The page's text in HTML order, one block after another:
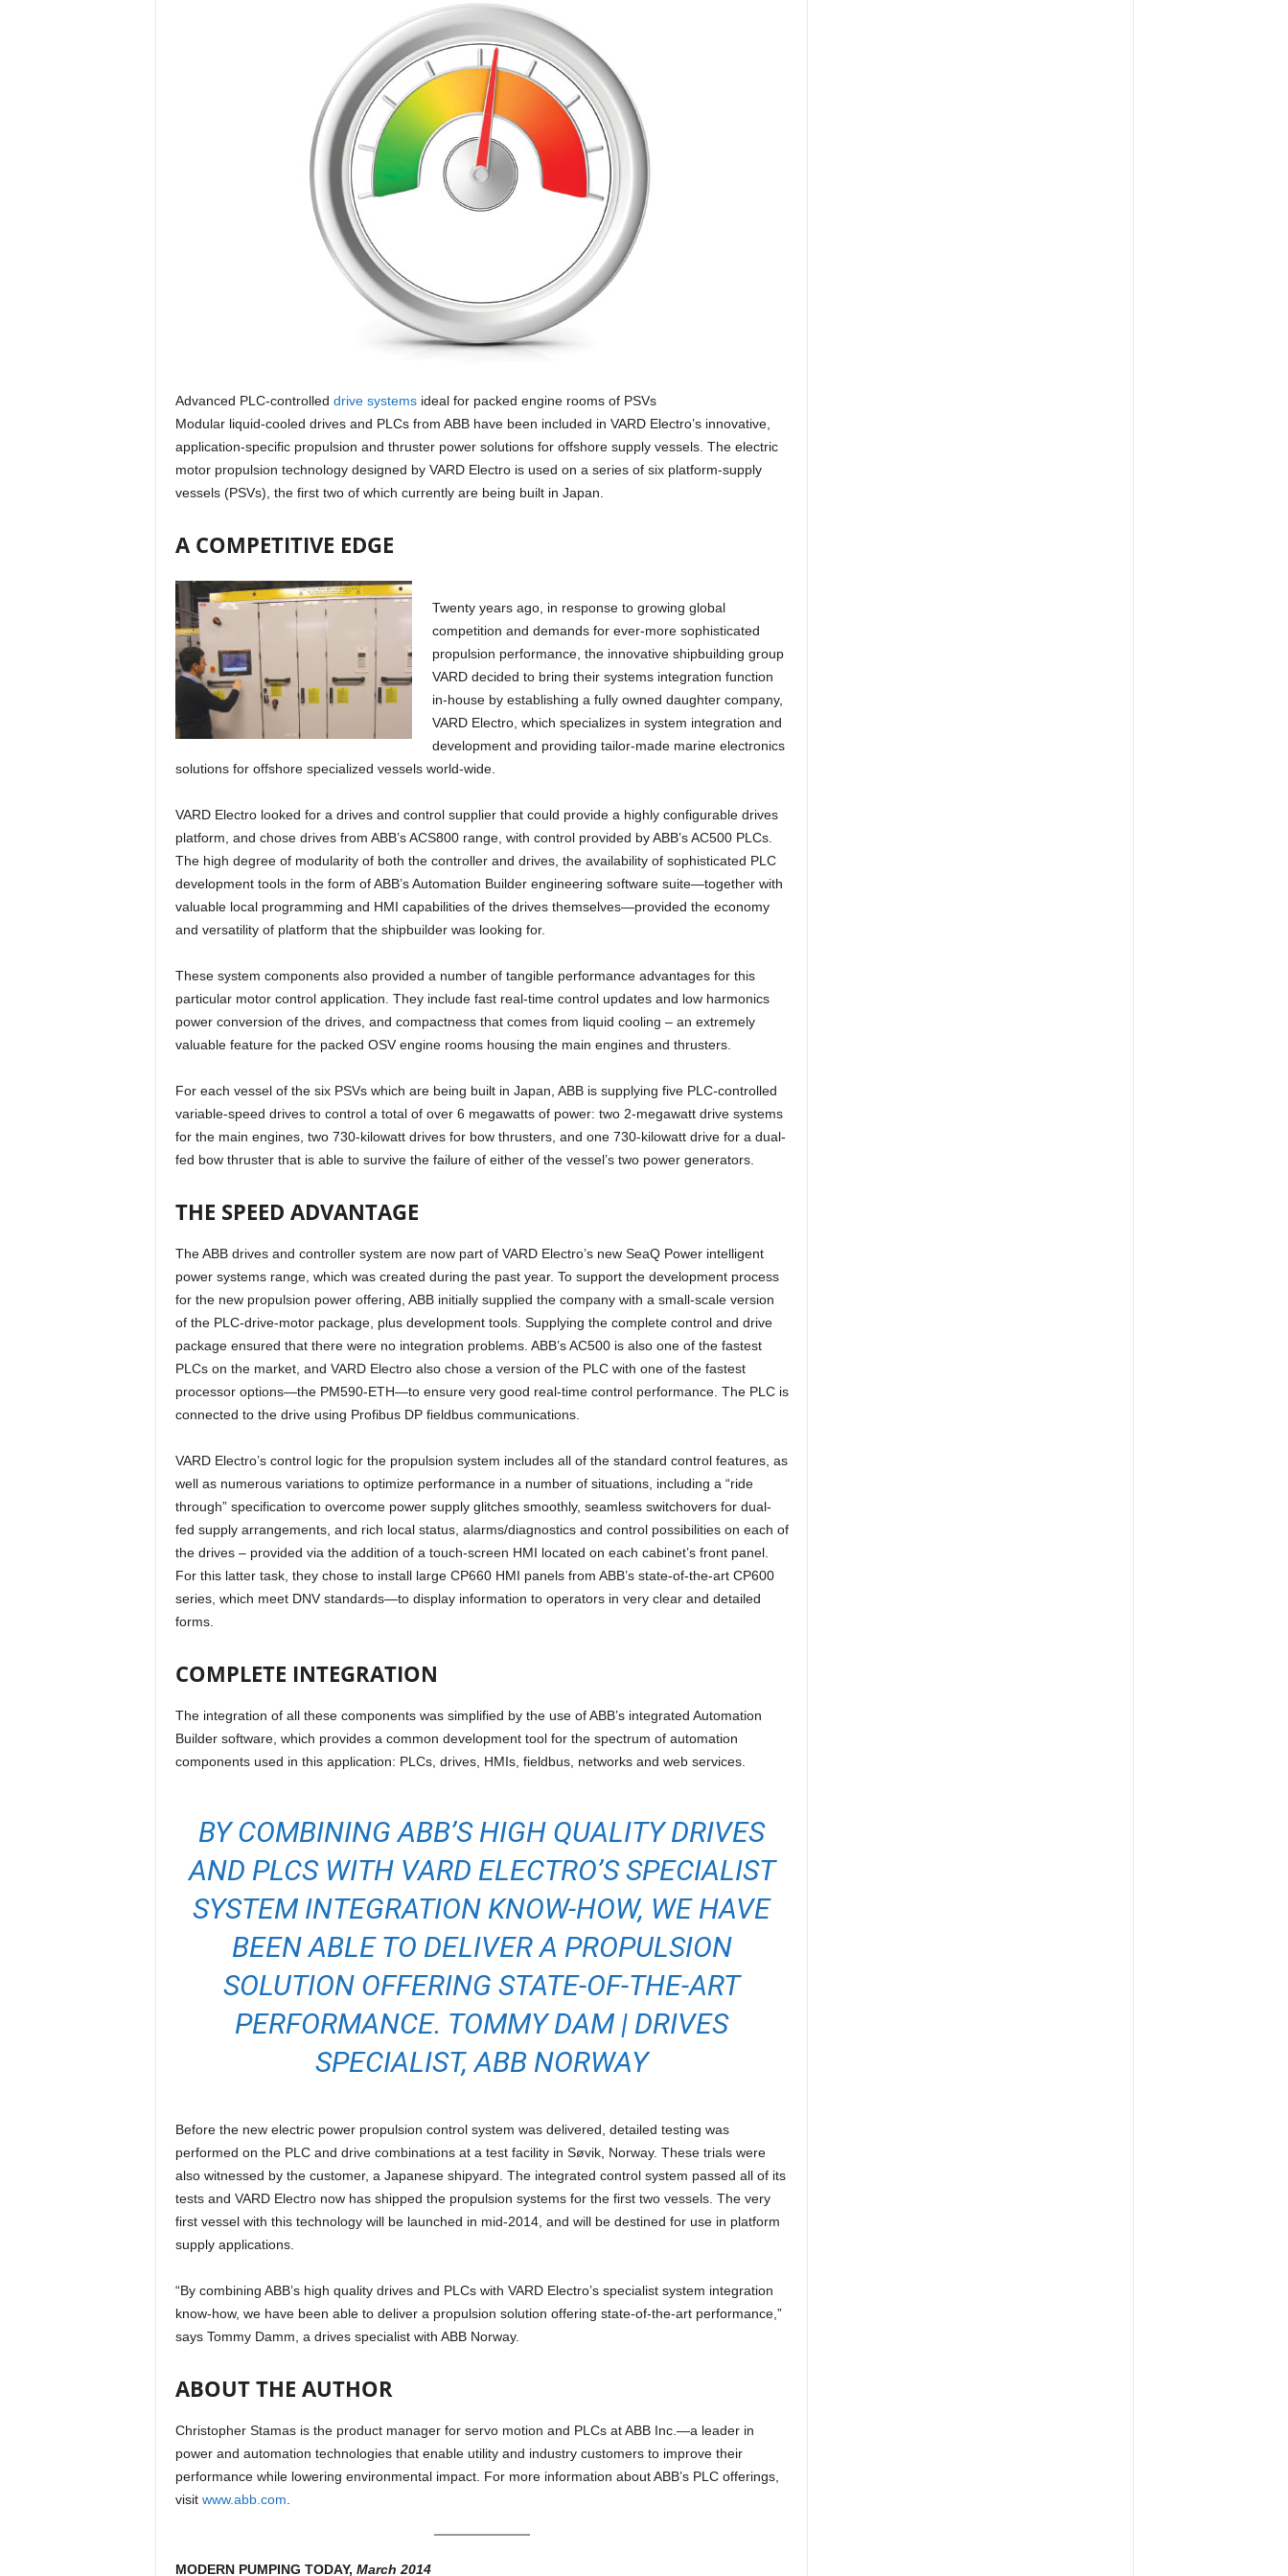
Advanced PLC-controlled drive systemsideal for packed engine rooms of PSVs
Modular liquid-cooled drives and PLCs from ABB have been included in VARD Electro’s innovative,
application-specific propulsion and thruster power solutions for offshore supply vessels. The electric
motor propulsion technology designed by VARD Electro is used on a series of six platform-supply
vessels (PSVs), the first two of which currently are being built in Japan.
A COMPETITIVE EDGE
Twenty years ago, in response to growing global
competition and demands for ever-more sophisticated
propulsion performance, the innovative shipbuilding group
VARD decided to bring their systems integration function
in-house by establishing a fully owned daughter company,
VARD Electro, which specializes in system integration and
development and providing tailor-made marine electronics
solutions for offshore specialized vessels world-wide.
VARD Electro looked for a drives and control supplier that could provide a highly configurable drives
platform, and chose drives from ABB’s ACS800 range, with control provided by ABB’s AC500 PLCs.
The high degree of modularity of both the controller and drives, the availability of sophisticated PLC
development tools in the form of ABB’s Automation Builder engineering software suite—together with
valuable local programming and HMI capabilities of the drives themselves—provided the economy
and versatility of platform that the shipbuilder was looking for.
These system components also provided a number of tangible performance advantages for this
particular motor control application. They include fast real-time control updates and low harmonics
power conversion of the drives, and compactness that comes from liquid cooling – an extremely
valuable feature for the packed OSV engine rooms housing the main engines and thrusters.
For each vessel of the six PSVs which are being built in Japan, ABB is supplying five PLC-controlled
variable-speed drives to control a total of over 6 megawatts of power: two 2-megawatt drive systems
for the main engines, two 730-kilowatt drives for bow thrusters, and one 730-kilowatt drive for a dual-
fed bow thruster that is able to survive the failure of either of the vessel’s two power generators.
THE SPEED ADVANTAGE
The ABB drives and controller system are now part of VARD Electro’s new SeaQ Power intelligent
power systems range, which was created during the past year. To support the development process
for the new propulsion power offering, ABB initially supplied the company with a small-scale version
of the PLC-drive-motor package, plus development tools. Supplying the complete control and drive
package ensured that there were no integration problems. ABB’s AC500 is also one of the fastest
PLCs on the market, and VARD Electro also chose a version of the PLC with one of the fastest
processor options—the PM590-ETH—to ensure very good real-time control performance. The PLC is
connected to the drive using Profibus DP fieldbus communications.
VARD Electro’s control logic for the propulsion system includes all of the standard control features, as
well as numerous variations to optimize performance in a number of situations, including a “ride
through” specification to overcome power supply glitches smoothly, seamless switchovers for dual-
fed supply arrangements, and rich local status, alarms/diagnostics and control possibilities on each of
the drives – provided via the addition of a touch-screen HMI located on each cabinet’s front panel.
For this latter task, they chose to install large CP660 HMI panels from ABB’s state-of-the-art CP600
series, which meet DNV standards—to display information to operators in very clear and detailed
forms.
COMPLETE INTEGRATION
The integration of all these components was simplified by the use of ABB’s integrated Automation
Builder software, which provides a common development tool for the spectrum of automation
components used in this application: PLCs, drives, HMIs, fieldbus, networks and web services.
BY COMBINING ABB’S HIGH QUALITY DRIVES
AND PLCS WITH VARD ELECTRO’S SPECIALIST
SYSTEM INTEGRATION KNOW-HOW, WE HAVE
BEEN ABLE TO DELIVER A PROPULSION
SOLUTION OFFERING STATE-OF-THE-ART
PERFORMANCE. TOMMY DAM | DRIVES
SPECIALIST, ABB NORWAY
Before the new electric power propulsion control system was delivered, detailed testing was
performed on the PLC and drive combinations at a test facility in Søvik, Norway. These trials were
also witnessed by the customer, a Japanese shipyard. The integrated control system passed all of its
tests and VARD Electro now has shipped the propulsion systems for the first two vessels. The very
first vessel with this technology will be launched in mid-2014, and will be destined for use in platform
supply applications.
“By combining ABB’s high quality drives and PLCs with VARD Electro’s specialist system integration
know-how, we have been able to deliver a propulsion solution offering state-of-the-art performance,”
says Tommy Damm, a drives specialist with ABB Norway.
ABOUT THE AUTHOR
Christopher Stamas is the product manager for servo motion and PLCs at ABB Inc.—a leader in
power and automation technologies that enable utility and industry customers to improve their
performance while lowering environmental impact. For more information about ABB’s PLC offerings,
visit www.abb.com
MODERN PUMPING TODAY, March 2014